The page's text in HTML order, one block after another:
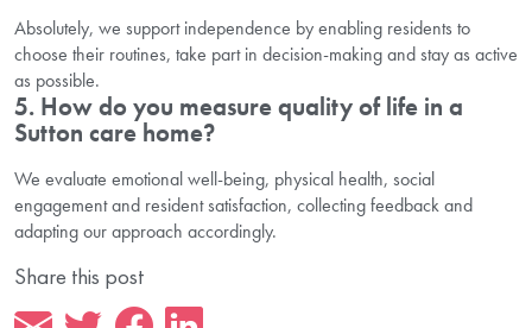
Absolutely, we support independence by enabling residents to
choose their routines, take part in decision-making and stay as active
as possible.
5. How do you measure quality of life in a
Sutton care home?
We evaluate emotional well-being, physical health, social
engagement and resident satisfaction, collecting feedback and
adapting our approach accordingly.
Share this post